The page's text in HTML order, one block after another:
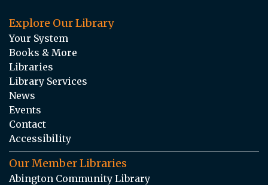
Explore Our Library
Your System
Books & More
Libraries
Library Services
News
Events
Contact
Accessibility
Our Member Libraries
Abington Community Library